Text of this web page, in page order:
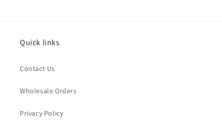
Quick links
Contact Us
Wholesale Orders
Privacy Policy